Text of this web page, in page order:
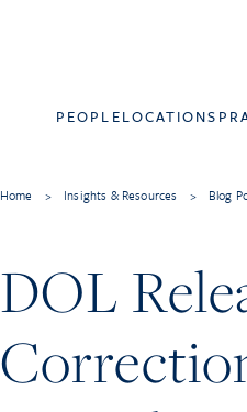
PEOPLELOCATIONS
Home > Insights & Resources > Blog
DOL